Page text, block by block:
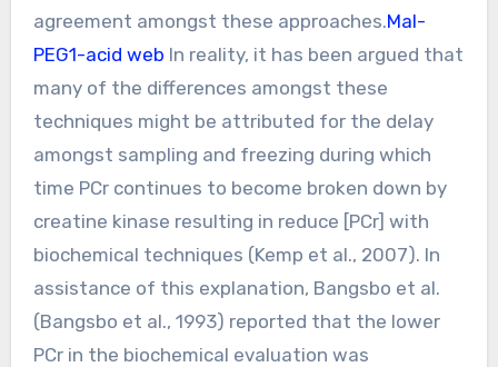
agreement amongst these approaches.Mal-
PEG1-acid web In reality, it has been argued that
many of the differences amongst these
techniques might be attributed for the delay
amongst sampling and freezing during which
time PCr continues to become broken down by
creatine kinase resulting in reduce [PCr] with
biochemical techniques (Kemp et al., 2007). In
assistance of this explanation, Bangsbo et al.
(Bangsbo et al., 1993) reported that the lower
PCr in the biochemical evaluation was